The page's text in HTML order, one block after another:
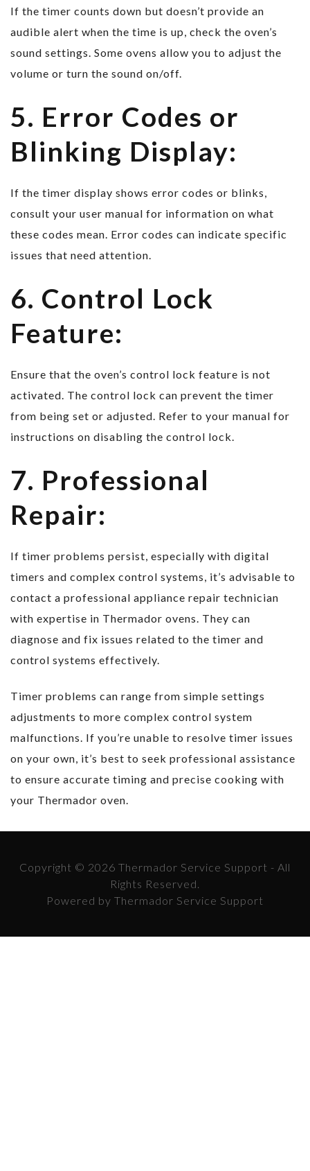
If the timer counts down but doesn’t provide an
audible alert when the time is up, check the oven’s
sound settings. Some ovens allow you to adjust the
volume or turn the sound on/off.
5. Error Codes or
Blinking Display:
If the timer display shows error codes or blinks,
consult your user manual for information on what
these codes mean. Error codes can indicate specific
issues that need attention.
6. Control Lock
Feature:
Ensure that the oven’s control lock feature is not
activated. The control lock can prevent the timer
from being set or adjusted. Refer to your manual for
instructions on disabling the control lock.
7. Professional
Repair:
If timer problems persist, especially with digital
timers and complex control systems, it’s advisable to
contact a professional appliance repair technician
with expertise in Thermador ovens. They can
diagnose and fix issues related to the timer and
control systems effectively.
Timer problems can range from simple settings
adjustments to more complex control system
malfunctions. If you’re unable to resolve timer issues
on your own, it’s best to seek professional assistance
to ensure accurate timing and precise cooking with
your Thermador oven.
Copyright © 2026 Thermador Service Support - All
Rights Reserved.
Powered by Thermador Service Support